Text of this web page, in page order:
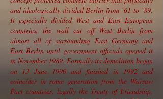
and ideologically divided Berlin from ‘61 to ’89,
It especially divided West and East European
countries, the wall cut off West Berlin from
almost all of surrounding East Germany and
East Berlin until government officials opened it
in November 1989. Formally its demolition began
on 13 June 1990 and finished in 1992 and
coincides in some generation from the Warsaw
Pact countries, legally the Treaty of Friendship,